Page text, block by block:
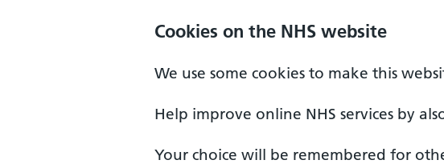
Cookies on the NHS website
We use some cookies to make this
Help improve online NHS services by
Your choice will be remembered for